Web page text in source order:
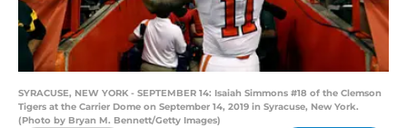
SYRACUSE, NEW YORK - SEPTEMBER 14: Isaiah Simmons #18 of the Clemson
Tigers at the Carrier Dome on September 14, 2019 in Syracuse, New York.
(Photo by Bryan M. Bennett/Getty Images)